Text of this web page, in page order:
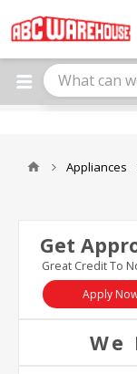
note:
This
website
includes
Appliances
Get
Great Credit To
Apply
We